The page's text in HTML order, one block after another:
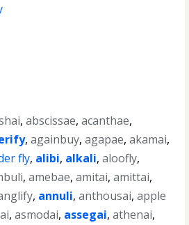
,abscissae,acanthae,
,againbuy,agapae,akamai,
fly, alibi, alkali,aloofly,
,amebae,amitai,amittai,
, annuli,anthousai,apple
,asmodai, assegai,athenai,